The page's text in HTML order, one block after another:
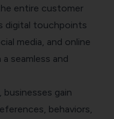
entire customer
digital touchpoints
media, and online
seamless and
gain
behaviors,